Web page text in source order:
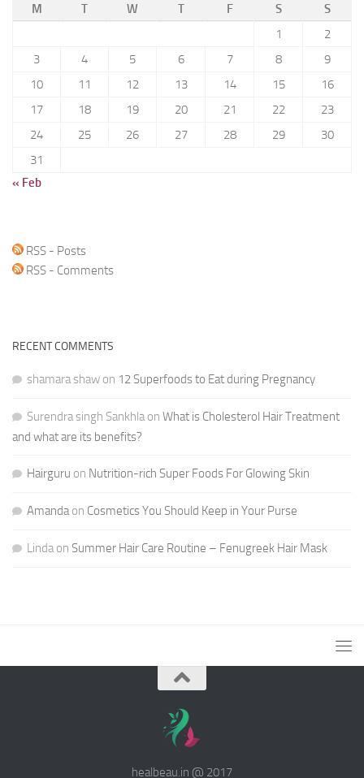
M
T W T F S
S
1
2
3
4 5 6 7 8
9
10
11 12 13 14 15
16
17
18 19 20 21 22
23
24
25 26 27 28 29
30
31
« Feb
RSS - Posts
RSS - Comments
RECENT COMMENTS
shamara shaw on 12 Superfoods to Eat during Pregnancy
Surendra singh Sankhlaon What is Cholesterol Hair Treatment
and what are its benefits?
Hairguru on Nutrition-rich Super Foods For Glowing Skin
Amandaon Cosmetics You Should Keep in Your Purse
Lindaon Summer Hair Care Routine – Fenugreek Hair Mask
healbeau.in @ 2017